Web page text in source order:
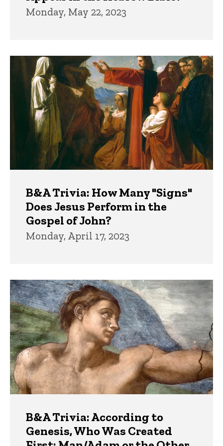
Monday, May 22, 2023
B&A Trivia: How Many "Signs"
Does Jesus Perform in the
Gospel of John?
Monday, April 17, 2023
B&A Trivia: According to
Genesis, Who Was Created